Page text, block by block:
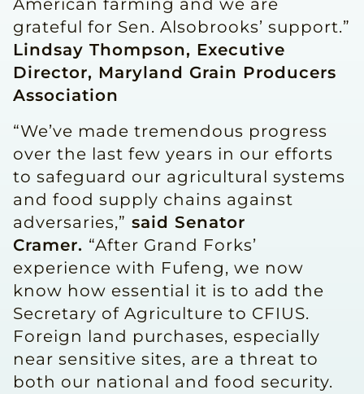
American farming and we are
grateful for Sen. Alsobrooks’ support.”
Lindsay Thompson, Executive
Director, Maryland Grain Producers
Association
“We’ve made tremendous progress
over the last few years in our efforts
to safeguard our agricultural systems
and food supply chains against
adversaries,” said Senator
Cramer. “After Grand Forks’
experience with Fufeng, we now
know how essential it is to add the
Secretary of Agriculture to CFIUS.
Foreign land purchases, especially
near sensitive sites, are a threat to
both our national and food security.